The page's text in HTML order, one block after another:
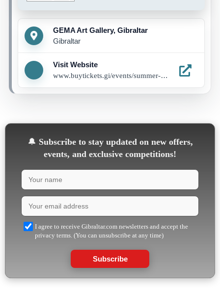
GEMA Art Gallery, Gibraltar
Gibraltar
Visit Website
www.buytickets.gi/events/summer-programme-1285
🔔 Subscribe to stay updated on new offers,
events, and exclusive competitions!
I agree to receive Gibraltar.com newsletters and accept the
privacy terms. (You can unsubscribe at any time)
Subscribe